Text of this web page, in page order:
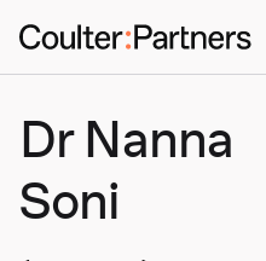
Dr Nanna
Soni